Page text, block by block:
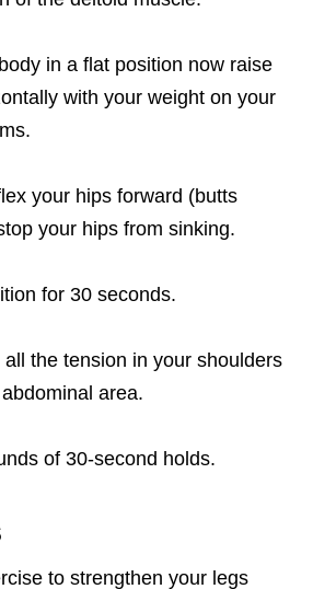
in a flat position now raise
with your weight on your
your hips forward (butts
your hips from sinking.
for 30 seconds.
all the tension in your shoulders
area.
of 30-second holds.
to strengthen your legs